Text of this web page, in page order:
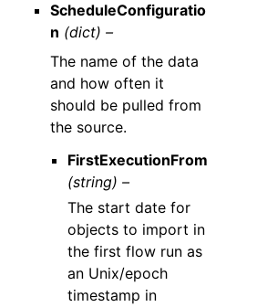
ScheduleConfiguratio
n (dict) –
The name of the data
and how often it
should be pulled from
the source.
FirstExecutionFrom
(string) –
The start date for
objects to import in
the first flow run as
an Unix/epoch
timestamp in